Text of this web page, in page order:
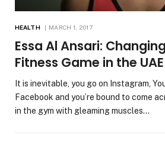
HEALTH MARCH 1, 2017
Essa Al Ansari:
Fitness Game in the UAE
It is inevitable, you go on Instagram,
Facebook and you’re bound to come
in the gym with gleaming muscles…